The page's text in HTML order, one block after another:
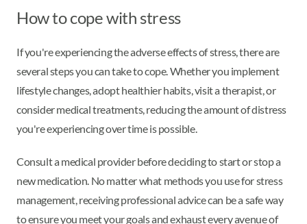
How to cope with stress
If you're experiencing the adverse effects of stress, there are
several steps you can take to cope. Whether you implement
lifestyle changes, adopt healthier habits, visit a therapist, or
consider medical treatments, reducing the amount of distress
you're experiencing over time is possible.
Consult a medical provider before deciding to start or stop a
new medication. No matter what methods you use for stress
management, receiving professional advice can be a safe way
to ensure you meet your goals and exhaust every avenue of